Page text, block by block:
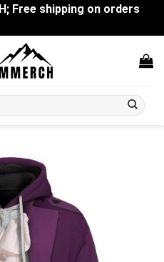
Free shipping on orders